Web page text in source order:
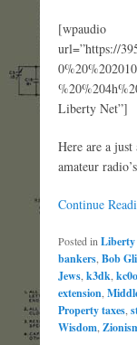
[wpaudio
url=”https://
Liberty Net”]
Here are a
amateur
Continue
Posted in Liberty
bankers Bob
Jews k3dk
extension
Property taxes
Wisdom